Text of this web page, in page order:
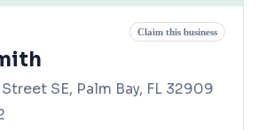
Claim this business
SE, Palm Bay, FL 32909